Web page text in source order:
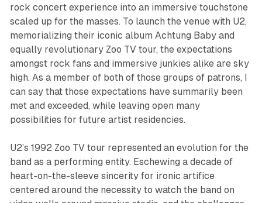
rock concert experience into an immersive touchstone
scaled up for the masses. To launch the venue with U2,
memorializing their iconic album Achtung Baby and
equally revolutionary Zoo TV tour, the expectations
amongst rock fans and immersive junkies alike are sky
high. As a member of both of those groups of patrons, I
can say that those expectations have summarily been
met and exceeded, while leaving open many
possibilities for future artist residencies.
U2’s 1992 Zoo TV tour represented an evolution for the
band as a performing entity. Eschewing a decade of
heart-on-the-sleeve sincerity for ironic artifice
centered around the necessity to watch the band on